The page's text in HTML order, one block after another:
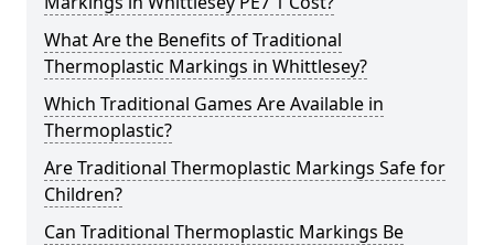
What Are the Benefits of Traditional
Thermoplastic Markings in Whittlesey?
Which Traditional Games Are Available in
Thermoplastic?
Are Traditional Thermoplastic Markings Safe for
Children?
Can Traditional Thermoplastic Markings Be